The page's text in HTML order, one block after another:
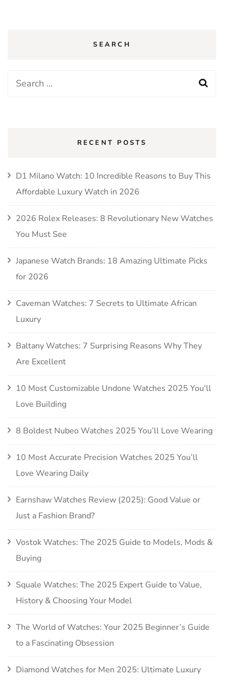
SEARCH
Search
RECENT POSTS
D1 Milano Watch: 10 Incredible Reasons to Buy This
Affordable Luxury Watch in 2026
2026 Rolex Releases: 8 Revolutionary New Watches
You Must See
Japanese Watch Brands: 18 Amazing Ultimate Picks
for 2026
Caveman Watches: 7 Secrets to Ultimate African
Luxury
Baltany Watches: 7 Surprising Reasons Why They
Are Excellent
10 Most Customizable Undone Watches 2025 You’ll
Love Building
8 Boldest Nubeo Watches 2025 You’ll Love Wearing
10 Most Accurate Precision Watches 2025 You’ll
Love Wearing Daily
Earnshaw Watches Review (2025): Good Value or
Just a Fashion Brand?
Vostok Watches: The 2025 Guide to Models, Mods &
Buying
Squale Watches: The 2025 Expert Guide to Value,
History & Choosing Your Model
The World of Watches: Your 2025 Beginner’s Guide
to a Fascinating Obsession
Diamond Watches for Men 2025: Ultimate Luxury